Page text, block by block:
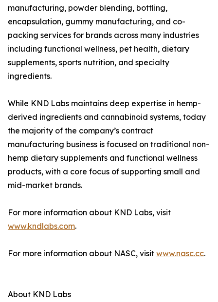
manufacturing, powder blending, bottling,
encapsulation, gummy manufacturing, and co-
packing services for brands across many industries
including functional wellness, pet health, dietary
supplements, sports nutrition, and specialty
ingredients.
While KND Labs maintains deep expertise in hemp-
derived ingredients and cannabinoid systems, today
the majority of the company’s contract
manufacturing business is focused on traditional non-
hemp dietary supplements and functional wellness
products, with a core focus of supporting small and
mid-market brands.
For more information about KND Labs, visit
www.kndlabs.com.
For more information about NASC, visit www.nasc.cc.
About KND Labs